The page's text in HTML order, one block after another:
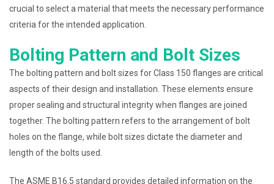
crucial to select a material that meets the necessary performance
criteria for the intended application.
Bolting Pattern and Bolt Sizes
The bolting pattern and bolt sizes for Class 150 flanges are critical
aspects of their design and installation. These elements ensure
proper sealing and structural integrity when flanges are joined
together. The bolting pattern refers to the arrangement of bolt
holes on the flange, while bolt sizes dictate the diameter and
length of the bolts used.
The ASME B16.5 standard provides detailed information on the